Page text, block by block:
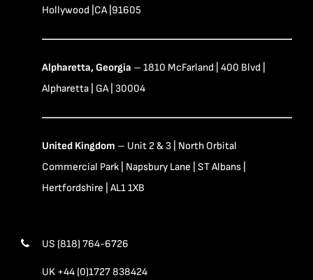
Hollywood |CA |91605
Alpharetta, Georgia – 1810 McFarland | 400 Blvd |
Alpharetta | GA | 30004
United Kingdom – Unit 2 & 3 | North Orbital
Commercial Park | Napsbury Lane | ST Albans |
Hertfordshire | AL1 1XB
US (818) 764-6726
UK +44 (0)1727 838424